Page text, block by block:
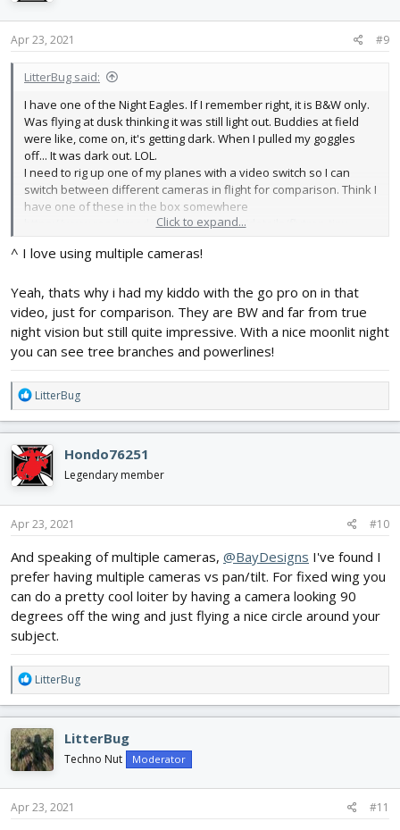
Apr 23, 2021 #9
LitterBug said:
I have one of the Night Eagles. If I remember right, it is B&W only.
Was flying at dusk thinking it was still light out. Buddies at field
were like, come on, it's getting dark. When I pulled my goggles
off... It was dark out. LOL.
I need to rig up one of my planes with a video switch so I can
switch between different cameras in flight for comparison. Think I
have one of these in the box somewhere
https://www.readymaderc.com/products/details/flytron-tiny-
Click to expand...
^ I love using multiple cameras!
Yeah, thats why i had my kiddo with the go pro on in that
video, just for comparison. They are BW and far from true
night vision but still quite impressive. With a nice moonlit night
you can see tree branches and powerlines!
R
e
a
c
t
i
o
n
s
LitterBug
Hondo76251
Legendary member
Apr 23, 2021 #10
And speaking of multiple cameras, @BayDesigns I've found I
prefer having multiple cameras vs pan/tilt. For fixed wing you
can do a pretty cool loiter by having a camera looking 90
degrees off the wing and just flying a nice circle around your
subject.
R
e
a
c
t
i
o
n
s
LitterBug
LitterBug
Techno Nut Moderator
Apr 23, 2021 #11